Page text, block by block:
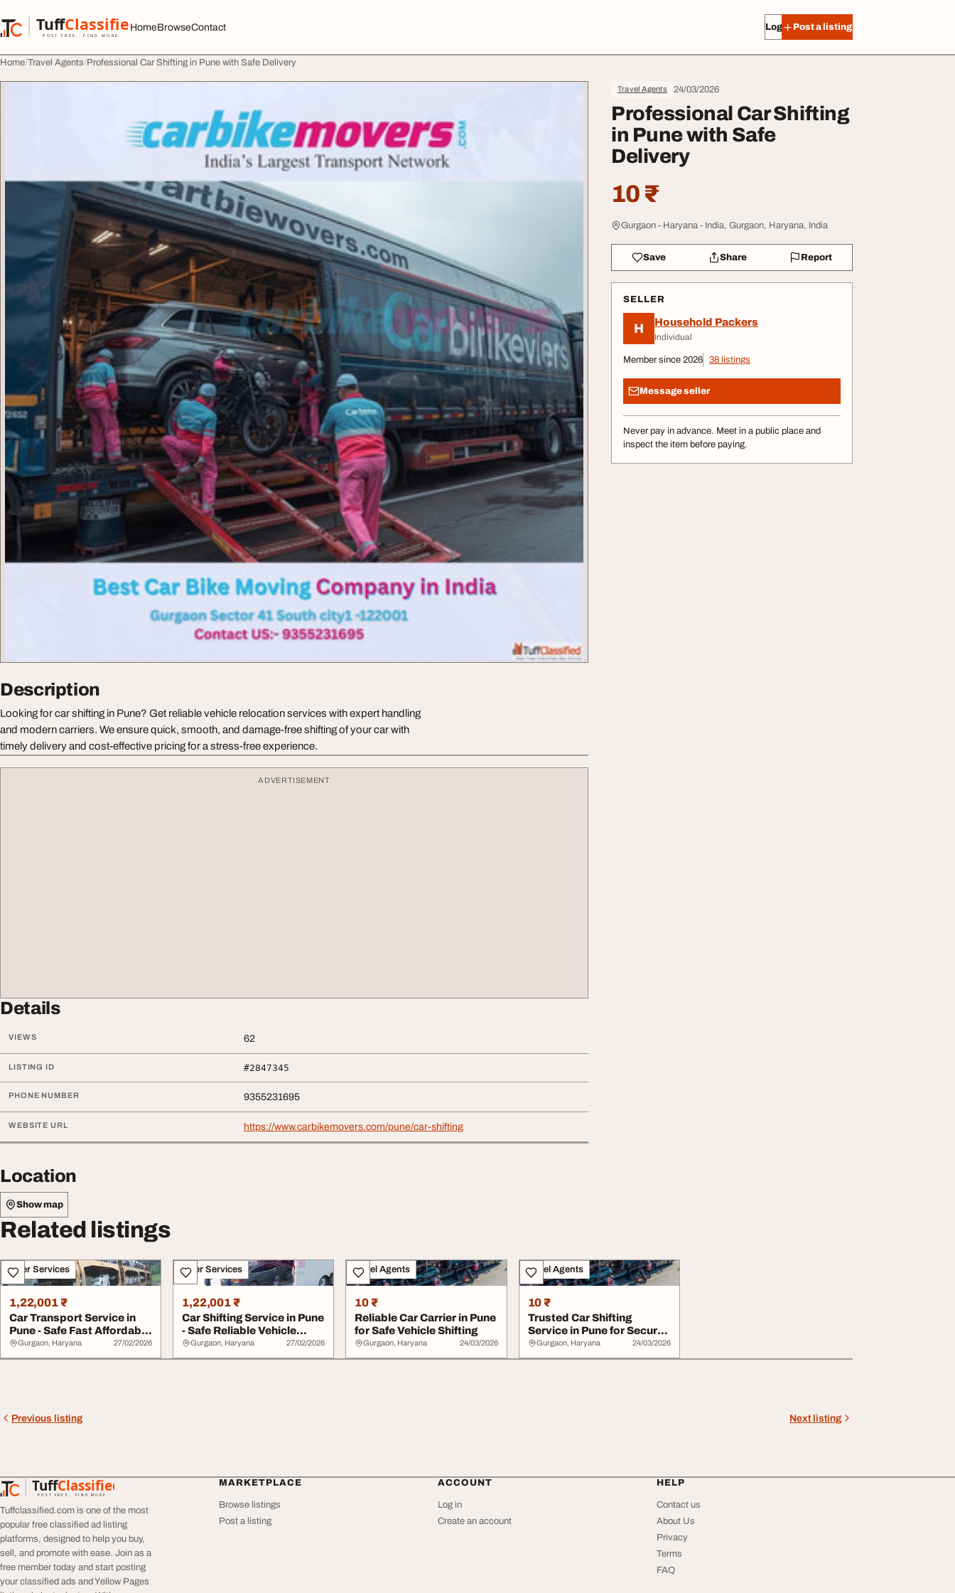
TuffClassified
POST FREE. FIND MORE.
TuffClassified
HomeBrowseContact Log in Post a listing
Home Travel Agents Professional Car Shifting in Pune with Safe Delivery
Travel Agents 24/03/2026
Professional Car Shifting
in Pune with Safe
Delivery
10 ₹
Gurgaon - Haryana - India, Gurgaon, Haryana, India
Save Share Report
SELLER
H Household Packers
Individual
Member since 2026 38 listings
Message seller
Never pay in advance. Meet in a public place and
inspect the item before paying.
Description
Looking for car shifting in Pune? Get reliable vehicle relocation services with expert handling
and modern carriers. We ensure quick, smooth, and damage-free shifting of your car with
timely delivery and cost-effective pricing for a stress-free experience.
ADVERTISEMENT
Details
VIEWS 62
LISTING ID #2847345
PHONE NUMBER 9355231695
WEBSITE URL https://www.carbikemovers.com/pune/car-shifting
Location
Show map
Related listings
Other Services
1,22,001 ₹
Car Transport Service in
Pune - Safe Fast Affordable
Vehicle...
Gurgaon, Haryana 27/02/2026
Other Services
1,22,001 ₹
Car Shifting Service in Pune
- Safe Reliable Vehicle
Relocat...
Gurgaon, Haryana 27/02/2026
Travel Agents
10 ₹
Reliable Car Carrier in Pune
for Safe Vehicle Shifting
Gurgaon, Haryana 24/03/2026
Travel Agents
10 ₹
Trusted Car Shifting
Service in Pune for Secure
Moving
Gurgaon, Haryana 24/03/2026
Previous listing Next listing
TuffClassified
POST FREE. FIND MORE.
TuffClassified
Tuffclassified.com is one of the most
popular free classified ad listing
platforms, designed to help you buy,
sell, and promote with ease. Join as a
free member today and start posting
your classified ads and Yellow Pages
MARKETPLACE
Browse listings
Post a listing
ACCOUNT
Log in
Create an account
HELP
Contact us
About Us
Privacy
Terms
FAQ